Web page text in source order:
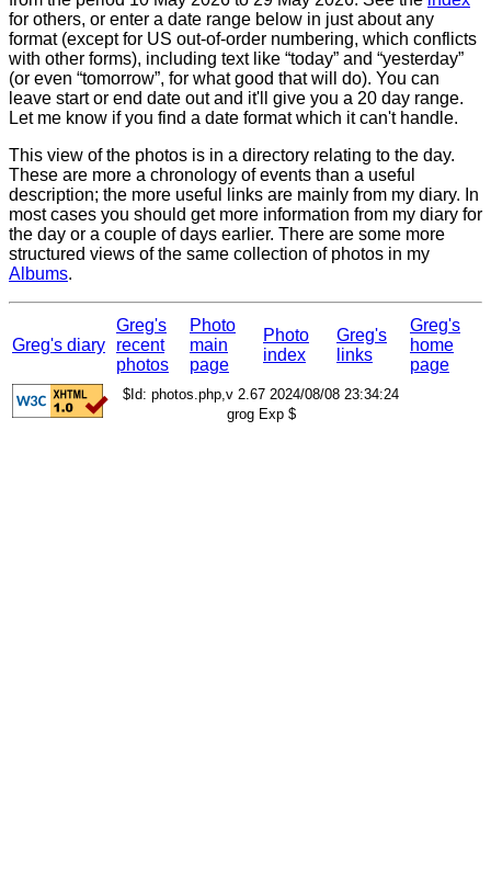
for others, or enter a date range below in just about any
format (except for US out-of-order numbering, which conflicts
with other forms), including text like “today” and “yesterday”
(or even “tomorrow”, for what good that will do). You can
leave start or end date out and it'll give you a 20 day range.
Let me know if you find a date format which it can't handle.
This view of the photos is in a directory relating to the day.
These are more a chronology of events than a useful
description; the more useful links are mainly from my diary. In
most cases you should get more information from my diary for
the day or a couple of days earlier. There are some more
structured views of the same collection of photos in my
Albums.
Greg's diary
Greg's
recent
photos
Photo
main
page
Photo
index
Greg's
links
Greg's
home
page
$Id: photos.php,v 2.67 2024/08/08 23:34:24
grog Exp $